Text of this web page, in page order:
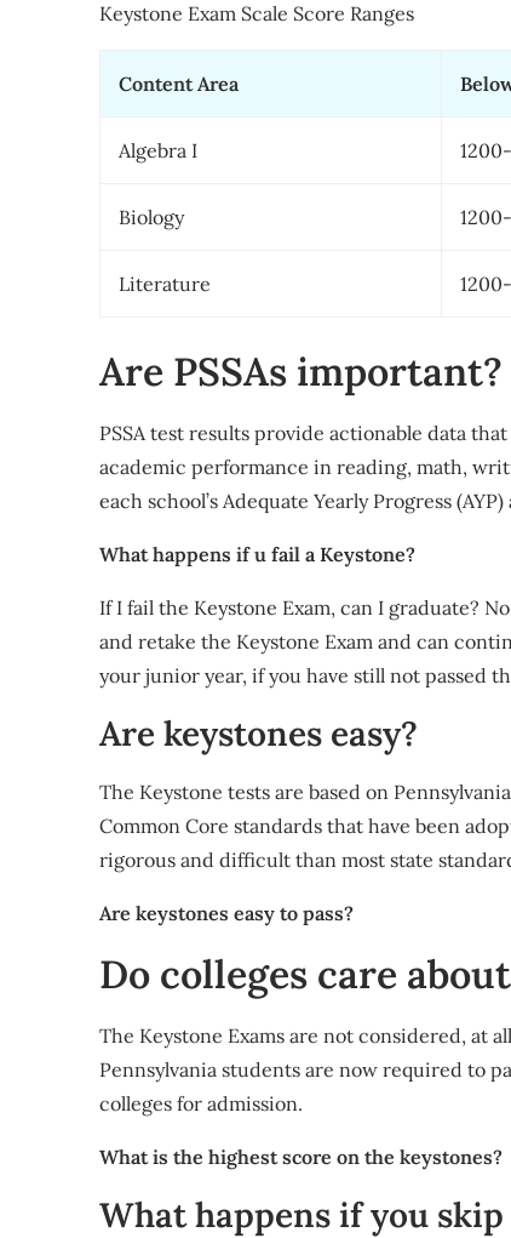
​Keystone Exam Scale Score Ranges
​Content Area
​Algebra I
​Biology
​Literature
Are PSSAs important?
PSSA test results provide actionable data
academic performance in reading, math,
each school’s Adequate Yearly Progress
What happens if u fail a Keystone?
If I fail the Keystone Exam, can I graduate?
and retake the Keystone Exam and can
your junior year, if you have still not passed
Are keystones easy?
The Keystone tests are based on
Common Core standards that have been
rigorous and difficult than most state
Are keystones easy to pass?
Do colleges care
The Keystone Exams are not considered, at
Pennsylvania students are now required to
colleges for admission.
What is the highest score on the keystones?
What happens if you skip